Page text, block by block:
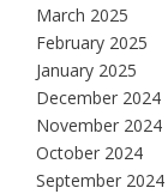
March 2025
February 2025
January 2025
December 2024
November 2024
October 2024
September 2024